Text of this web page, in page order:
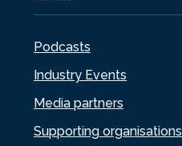
Podcasts
Industry Events
Media partners
Supporting organisations